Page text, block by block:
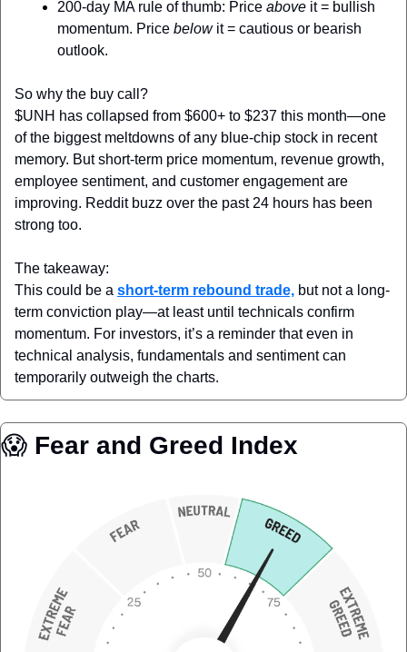
200-day MA rule of thumb: Price above it = bullish
momentum. Price below it = cautious or bearish
outlook.
So why the buy call?
$UNH has collapsed from $600+ to $237 this month—one
of the biggest meltdowns of any blue-chip stock in recent
memory. But short-term price momentum, revenue growth,
employee sentiment, and customer engagement are
improving. Reddit buzz over the past 24 hours has been
strong too.
The takeaway:
This could be a short-term rebound trade, but not a long-
term conviction play—at least until technicals confirm
momentum. For investors, it’s a reminder that even in
technical analysis, fundamentals and sentiment can
temporarily outweigh the charts.
😱 Fear and Greed Index